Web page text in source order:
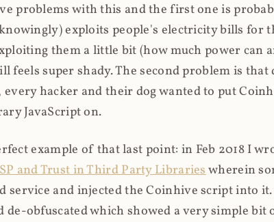
problems with this and the first one is
exploits people's electricity bills for
them a little bit (how much power can
feels super shady. The second problem is
hacker and their dog wanted to put
JavaScript on.
example of that last point: in Feb 2018 I
and Trust in Third Party Librarieswherein
service and injected the Coinhive script into
de-obfuscated which showed a very simple